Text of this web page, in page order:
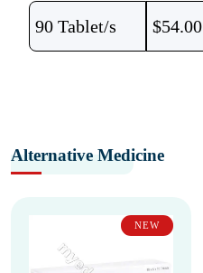
90 Tablet/s $54.00
Alternative Medicine
NEW